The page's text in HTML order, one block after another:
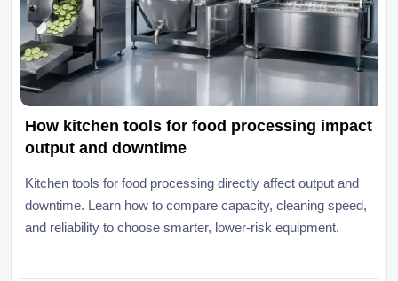
How kitchen tools for food processing impact
output and downtime
Kitchen tools for food processing directly affect output and
downtime. Learn how to compare capacity, cleaning speed,
and reliability to choose smarter, lower-risk equipment.